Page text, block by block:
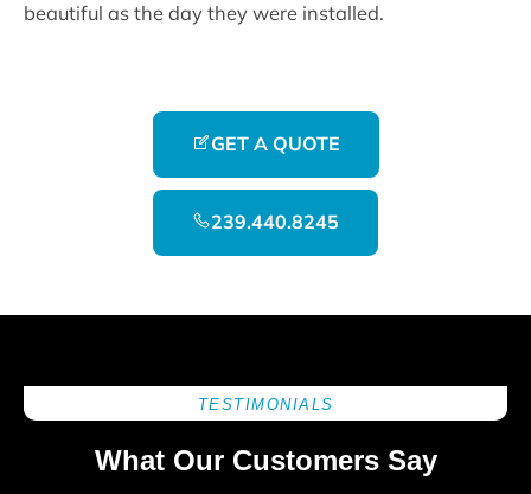
beautiful as the day they were installed.
GET A QUOTE
239.440.8245
TESTIMONIALS
What Our Customers Say